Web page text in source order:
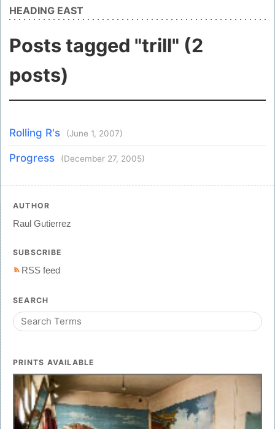
HEADING EAST
Posts tagged "trill" (2
posts)
Rolling R's (June 1, 2007)
Progress (December 27, 2005)
AUTHOR
Raul Gutierrez
SUBSCRIBE
RSS feed
SEARCH
PRINTS AVAILABLE